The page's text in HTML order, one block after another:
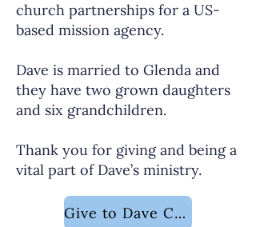
church partnerships for a US-
based mission agency.
Dave is married to Glenda and
they have two grown daughters
and six grandchildren.
Thank you for giving and being a
vital part of Dave’s ministry.
Give to Dave Childers